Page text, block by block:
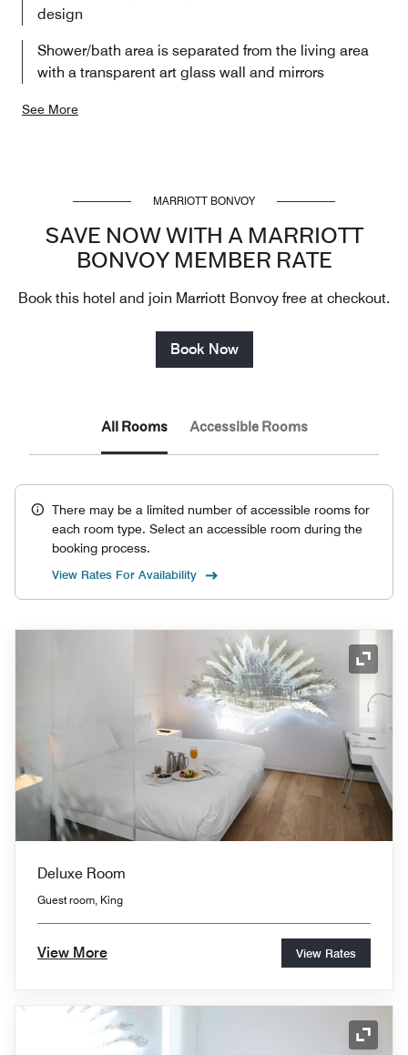
design
Shower/bath area is separated from the living area
with a transparent art glass wall and mirrors
See More
MARRIOTT BONVOY
SAVE NOW WITH A MARRIOTT
BONVOY MEMBER RATE
Book this hotel and join Marriott Bonvoy free at checkout.
Book Now
All Rooms Accessible Rooms
There may be a limited number of accessible rooms for
each room type. Select an accessible room during the
booking process.
View Rates For Availability
Deluxe Room
Guest room, King
View More View Rates